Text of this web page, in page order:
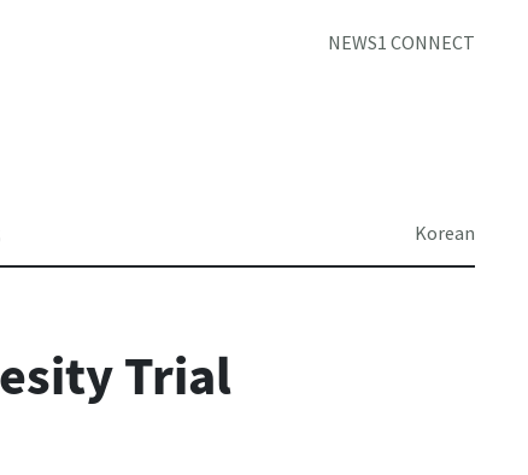
NEWS1 CONNECT
Korean
Trial